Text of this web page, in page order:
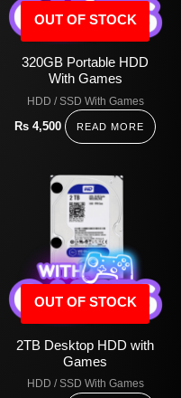
OUT OF STOCK
320GB Portable HDD
With Games
HDD / SSD With Games
Rs4,500 READ MORE
OUT OF STOCK
2TB Desktop HDD with
Games
HDD / SSD With Games